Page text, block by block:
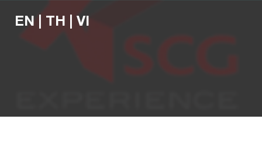
EN TH VI